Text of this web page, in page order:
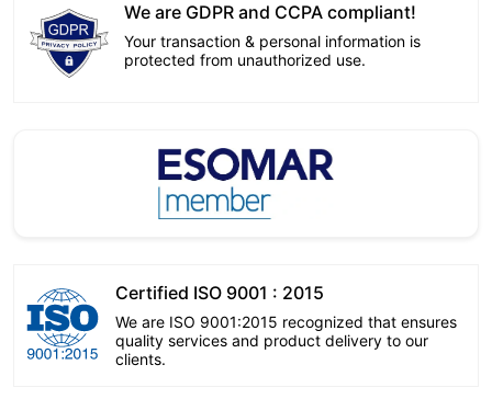
We are GDPR and CCPA compliant!
Your transaction & personal information is
protected from unauthorized use.
Certified ISO 9001 : 2015
We are ISO 9001:2015 recognized that ensures
quality services and product delivery to our
clients.